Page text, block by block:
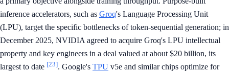
inference accelerators, such as Groq's Language Processing Unit
(LPU), target the specific bottlenecks of token-sequential generation; in
December 2025, NVIDIA agreed to acquire Groq's LPU intellectual
property and key engineers in a deal valued at about $20 billion, its
largest to date [23]. Google's TPU v5e and similar chips optimize for